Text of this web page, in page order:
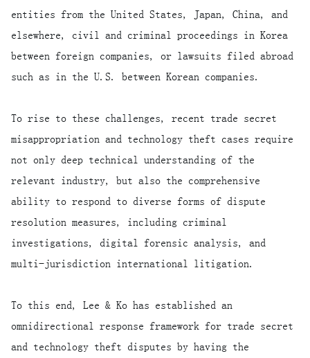
entities from the United States, Japan, China, and
elsewhere, civil and criminal proceedings in Korea
between foreign companies, or lawsuits filed abroad
such as in the U.S. between Korean companies.
To rise to these challenges, recent trade secret
misappropriation and technology theft cases require
not only deep technical understanding of the
relevant industry, but also the comprehensive
ability to respond to diverse forms of dispute
resolution measures, including criminal
investigations, digital forensic analysis, and
multi-jurisdiction international litigation.
To this end, Lee & Ko has established an
omnidirectional response framework for trade secret
and technology theft disputes by having the